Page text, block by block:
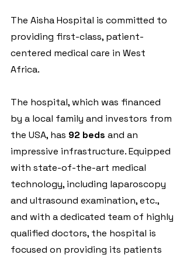
The Aisha Hospital is committed to
providing first-class, patient-
centered medical care in West
Africa.
The hospital, which was financed
by a local family and investors from
the USA, has 92 beds and an
impressive infrastructure. Equipped
with state-of-the-art medical
technology, including laparoscopy
and ultrasound examination, etc.,
and with a dedicated team of highly
qualified doctors, the hospital is
focused on providing its patients